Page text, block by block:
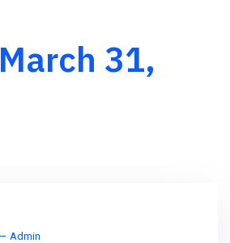
March 31,
Admin